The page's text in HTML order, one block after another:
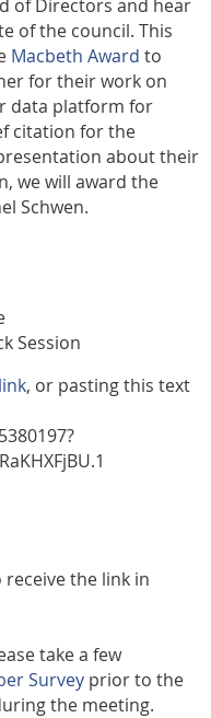
of Directors and hear
of the council. This
Macbeth Award to
for their work on
data platform for
citation for the
about their
we will award the
Schwen.
Session
, or pasting this text
the link in
take a few
Survey prior to the
the meeting.